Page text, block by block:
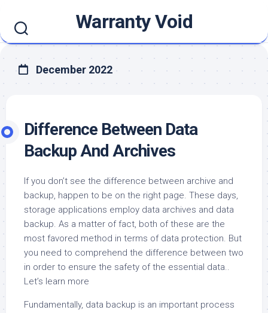
content
Warranty Void
December 2022
Difference Between Data
Backup And Archives
If you don’t see the difference between archive and
backup, happen to be on the right page. These days,
storage applications employ data archives and data
backup. As a matter of fact, both of these are the
most favored method in terms of data protection. But
you need to comprehend the difference between two
in order to ensure the safety of the essential data..
Let’s learn more
Fundamentally, data backup is an important process